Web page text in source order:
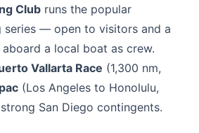
Club runs the popular
series — open to visitors and a
a local boat as crew.
Vallarta Race (1,300 nm,
(Los Angeles to Honolulu,
San Diego contingents.